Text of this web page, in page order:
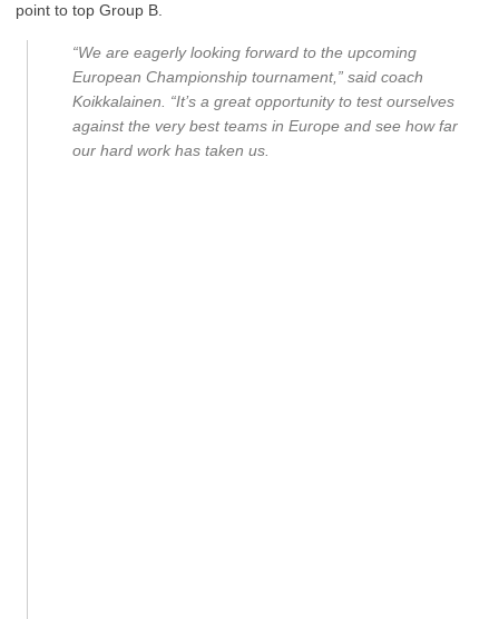
point to top Group B.
“We are eagerly looking forward to the upcoming
European Championship tournament,” said coach
Koikkalainen. “It’s a great opportunity to test ourselves
against the very best teams in Europe and see how far
our hard work has taken us.